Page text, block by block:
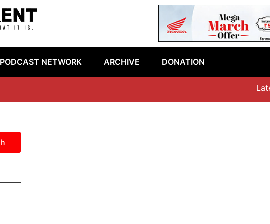
PODCAST NETWORK ARCHIVE DONATION